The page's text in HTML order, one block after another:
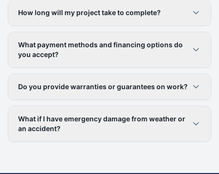
How long will my project take to complete?
What payment methods and financing options do
you accept?
Do you provide warranties or guarantees on work?
What if I have emergency damage from weather or
an accident?